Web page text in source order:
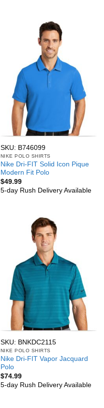
SKU: B746099
NIKE POLO SHIRTS
Nike Dri-FIT Solid Icon Pique
Modern Fit Polo
$49.99
5-day Rush Delivery Available
SKU: BNKDC2115
NIKE POLO SHIRTS
Nike Dri-FIT Vapor Jacquard
Polo
$74.99
5-day Rush Delivery Available